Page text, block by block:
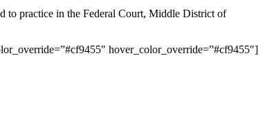
to practice in the Federal Court, Middle District of
hover_color_override=”#cf9455″]